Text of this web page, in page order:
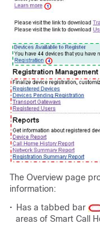
The Overview page
information:
• Has a tabbed bar
areas of Smart Call